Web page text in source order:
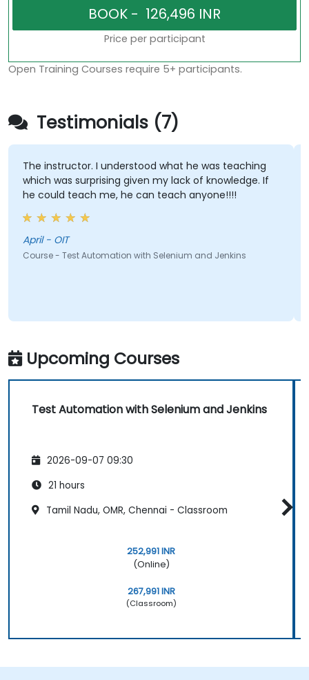
Price per participant
Open Training Courses require 5+ participants.
Testimonials (7)
The instructor. I understood what he was teaching
which was surprising given my lack of knowledge. If
he could teach me, he can teach anyone!!!!
April - OIT
Course - Test Automation with Selenium and Jenkins
Upcoming Courses
Test Automation with Selenium and Jenkins
2026-09-07 09:30
21 hours
Tamil Nadu, OMR, Chennai - Classroom
252,991 INR
(Online)
267,991 INR
(Classroom)